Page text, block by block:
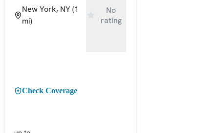
New York, NY(1
mi)
No
rating
Check Coverage